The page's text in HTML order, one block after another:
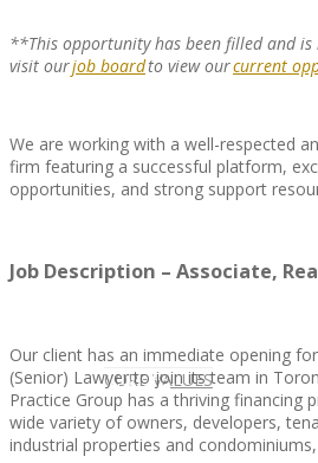
ABOUT US
ABOUT US
CORE VALUES
CLIENT
CLIENT
OUR SERVICES
**This opportunity has been filled and is
visit ourjob boardto viewourcurrent
We are working with a well-respected
firm featuring a successful platform,
opportunities, and strong support
Job Description – Associate,
Our client has an immediate opening
(Senior) Lawyer to join its team in
Practice Group has a thriving financing
wide variety of owners, developers,
industrial properties and